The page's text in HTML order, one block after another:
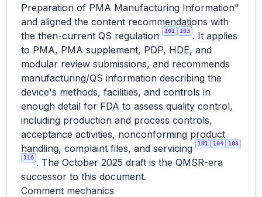
Preparation of PMA Manufacturing Information"
and aligned the content recommendations with
the then-current QS regulation
101 103 . It applies
to PMA, PMA supplement, PDP, HDE, and
modular review submissions, and recommends
manufacturing/QS information describing the
device's methods, facilities, and controls in
enough detail for FDA to assess quality control,
including production and process controls,
acceptance activities, nonconforming product
handling, complaint files, and servicing
101 104 108
116 . The October 2025 draft is the QMSR-era
successor to this document.
Comment mechanics